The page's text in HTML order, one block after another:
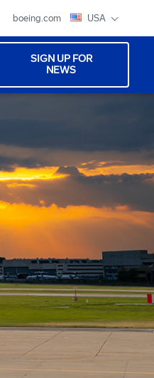
boeing.com USA
SIGN UP FOR
NEWS